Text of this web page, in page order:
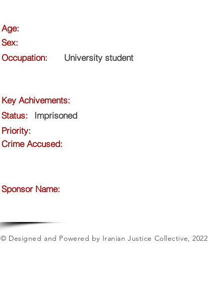
Age:
Sex:
Occupation:
University student
Key Achivements:
Priority:
Crime Accused:
Status: Imprisoned
Sponsor Name:
© Designed and Powered by Iranian Justice Collective, 2022